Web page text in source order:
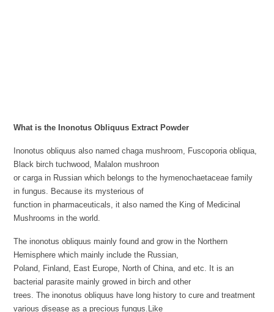
What is the Inonotus Obliquus Extract Powder
Inonotus obliquus also named chaga mushroom, Fuscoporia obliqua,
Black birch tuchwood, Malalon mushroon
or carga in Russian which belongs to the hymenochaetaceae family
in fungus. Because its mysterious of
function in pharmaceuticals, it also named the King of Medicinal
Mushrooms in the world.
The inonotus obliquus mainly found and grow in the Northern
Hemisphere which mainly include the Russian,
Poland, Finland, East Europe, North of China, and etc. It is an
bacterial parasite mainly growed in birch and other
trees. The inonotus obliquus have long history to cure and treatment
various disease as a precious fungus.Like